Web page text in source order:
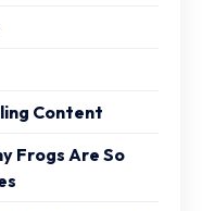
Content
Frogs Are So